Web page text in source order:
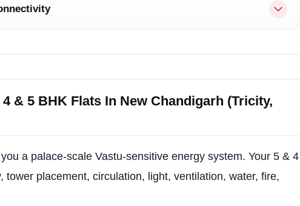
& 5 BHK Flats In New Chandigarh (Tricity,
a palace-scale Vastu-sensitive energy system. Your 5 & 4
tower placement, circulation, light, ventilation, water, fire,